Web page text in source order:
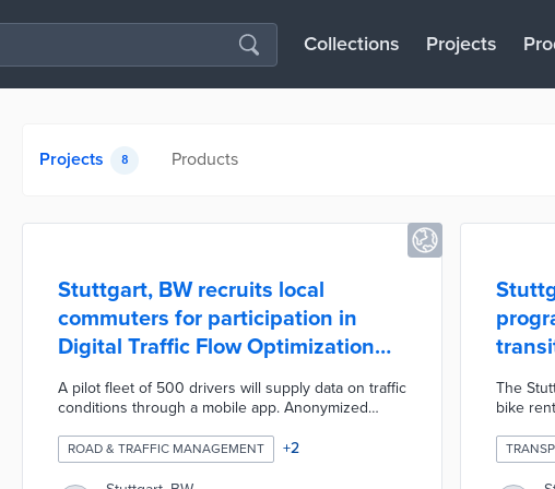
Collections Projects
Projects 8 Products
Stuttgart, BW recruits local
commuters for participation in
Digital Traffic Flow Optimization
pilot
A pilot fleet of 500 drivers will supply data on traffic
conditions through a mobile app. Anonymized
and sent to the city's Integrated Traffic Control
Center (IVLZ). Transit officials will integrate
ROAD & TRAFFIC MANAGEMENT +2
The
bike
Neue